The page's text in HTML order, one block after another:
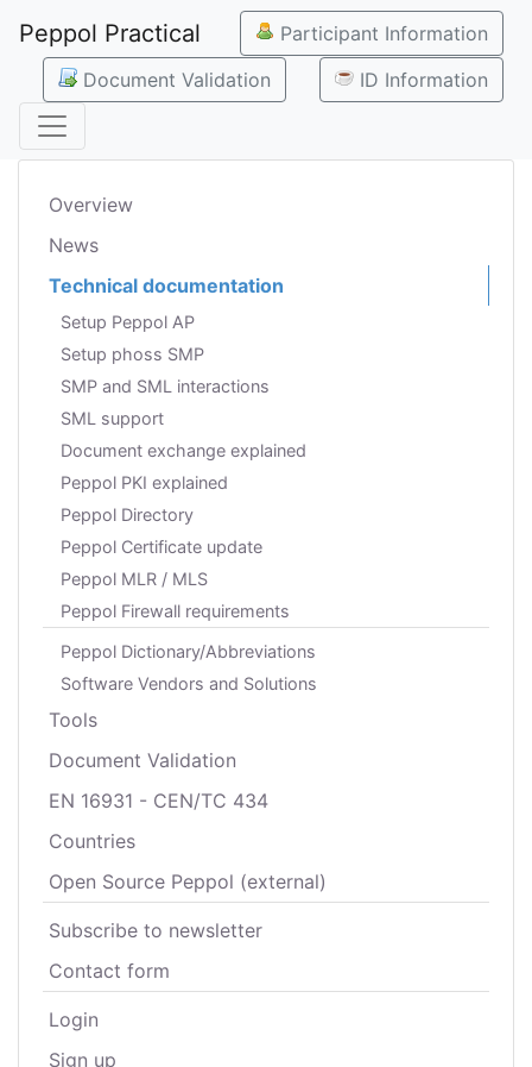
Peppol Practical
Participant Information
Document Validation
ID Information
Overview
News
Technical documentation
Setup Peppol AP
Setup phoss SMP
SMP and SML interactions
SML support
Document exchange explained
Peppol PKI explained
Peppol Directory
Peppol Certificate update
Peppol MLR / MLS
Peppol Firewall requirements
Peppol Dictionary/Abbreviations
Software Vendors and Solutions
Tools
Document Validation
EN 16931 - CEN/TC 434
Countries
Open Source Peppol (external)
Subscribe to newsletter
Contact form
Login
Sign up